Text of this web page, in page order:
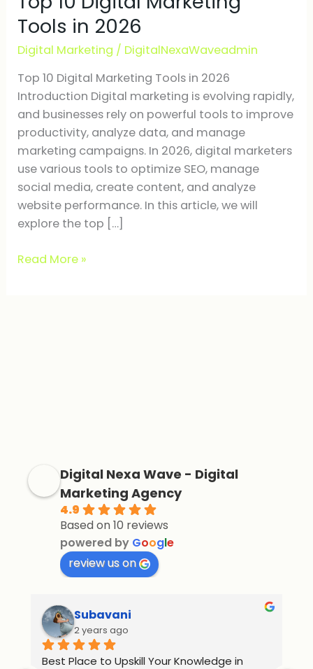
Tools in 2026
Digital Marketing / DigitalNexaWaveadmin
Top 10 Digital Marketing Tools in 2026
Introduction Digital marketing is evolving rapidly,
and businesses rely on powerful tools to improve
productivity, analyze data, and manage
marketing campaigns. In 2026, digital marketers
use various tools to optimize SEO, manage
social media, create content, and analyze
website performance. In this article, we will
explore the top […]
Marketing
Tools
in
2026
Read More »
Digital Nexa Wave - Digital
Marketing Agency
4.9
Based on 10 reviews
powered by Google
review us on
Subavani
2 years ago
Best Place to Upskill Your Knowledge in